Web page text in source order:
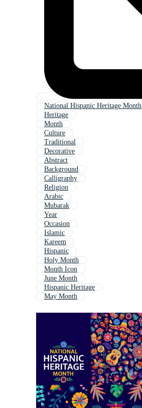
National Hispanic Heritage Month
Heritage
Month
Culture
Traditional
Decorative
Abstract
Background
Calligraphy
Religion
Arabic
Mubarak
Year
Occasion
Islamic
Kareem
Hispanic
Holy Month
Month Icon
June Month
Hispanic Heritage
May Month